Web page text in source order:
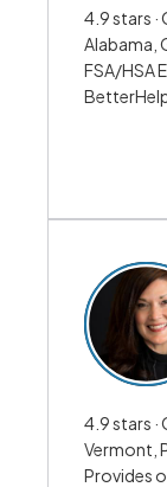
4.9 stars ·
Alabama,
FSA/HSA
4.9 stars ·
Vermont,
Provides